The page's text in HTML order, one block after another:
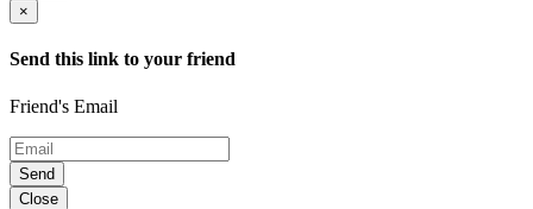
×
Send this link to your friend
Friend's Email
Send
Close